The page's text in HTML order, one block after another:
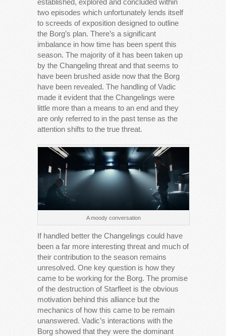
two episodes which unfortunately lends itself
to screeds of exposition designed to outline
the Borg’s plan. There’s a significant
imbalance in how time has been spent this
season. The majority of it has been taken up
by the Changeling threat and that seems to
have been brushed aside now that the Borg
have been revealed. The handling of Vadic
made it evident that the Changelings were
little more than a means to an end and they
are only referred to in the past tense as the
attention shifts to the true threat.
A moody conversation
If handled better the Changelings could have
been a far more interesting threat and much of
their contribution to the season remains
unresolved. One key question is how they
came to be working for the Borg. The promise
of the destruction of Starfleet is the obvious
motivation behind this alliance but the
mechanics of how this came to be remain
unanswered. Vadic’s interactions with the
Borg showed that they were the dominant